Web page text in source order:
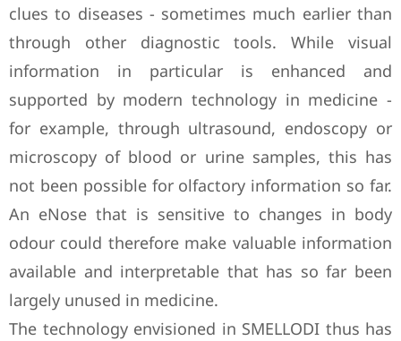
clues to diseases - sometimes much earlier than
through other diagnostic tools. While visual
information in particular is enhanced and
supported by modern technology in medicine -
for example, through ultrasound, endoscopy or
microscopy of blood or urine samples, this has
not been possible for olfactory information so far.
An eNose that is sensitive to changes in body
odour could therefore make valuable information
available and interpretable that has so far been
largely unused in medicine.
The technology envisioned in SMELLODI thus has